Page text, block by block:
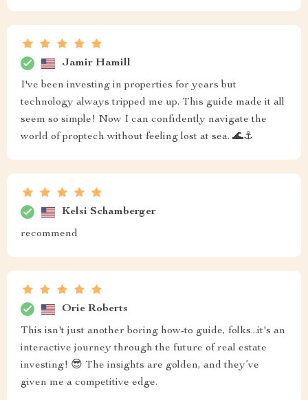
Jamir Hamill
I've been investing in properties for years but
technology always tripped me up. This guide made it all
seem so simple! Now I can confidently navigate the
world of proptech without feeling lost at sea. 🌊⚓️
Kelsi Schamberger
recommend
Orie Roberts
This isn't just another boring how-to guide, folks...it's an
interactive journey through the future of real estate
investing! 😎 The insights are golden, and they’ve
given me a competitive edge.